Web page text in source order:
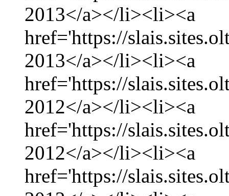
2013</a></li><li><a
href='https://
2013</a></li><li><a
href='https://
2012</a></li><li><a
href='https://
2012</a></li><li><a
href='https://